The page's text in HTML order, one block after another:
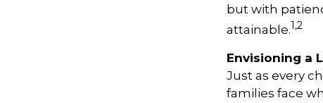
but with
attainable.1,2
Envisioning a
Just as every
families face